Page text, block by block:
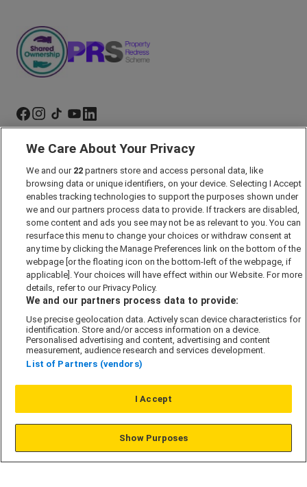
Marketing Preferences
Past Developments
Accessibility policy
Cookie Policy
Modern Slavery Act
Privacy Notice
Security Information
Careers
Our Companies
© L&G Affordable Homes 2026
We Care About Your Privacy
We and our 22 partners store and access personal data, like
browsing data or unique identifiers, on your device. Selecting I Accept
enables tracking technologies to support the purposes shown under
we and our partners process data to provide. If trackers are disabled,
some content and ads you see may not be as relevant to you. You can
resurface this menu to change your choices or withdraw consent at
any time by clicking the Manage Preferences link on the bottom of the
webpage [or the floating icon on the bottom-left of the webpage, if
applicable]. Your choices will have effect within our Website. For more
details, refer to our Privacy Policy.
We and our partners process data to provide:
Use precise geolocation data. Actively scan device characteristics for
identification. Store and/or access information on a device.
Personalised advertising and content, advertising and content
measurement, audience research and services development.
List of Partners (vendors)
I Accept
Show Purposes